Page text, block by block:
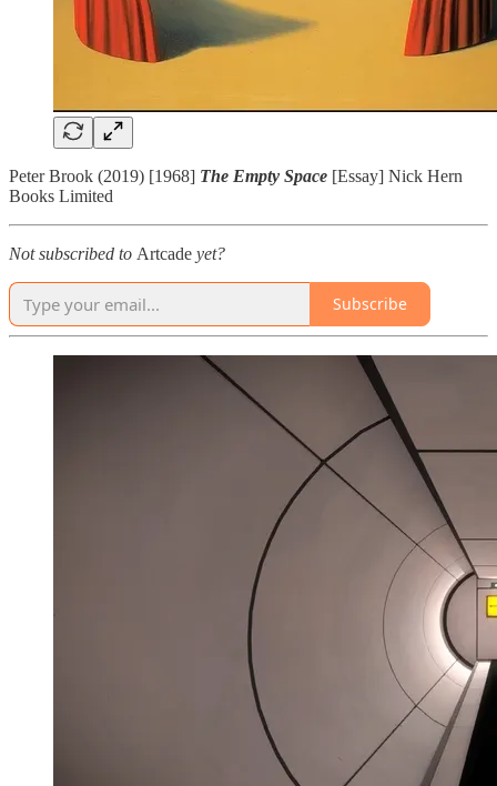
Peter Brook (2019) [1968] The Empty Space [Essay] Nick Hern
Books Limited
Not subscribed to Artcade yet?
Subscribe